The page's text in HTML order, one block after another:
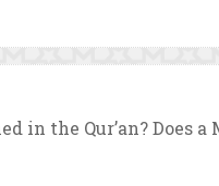
in the Qur’an? Does